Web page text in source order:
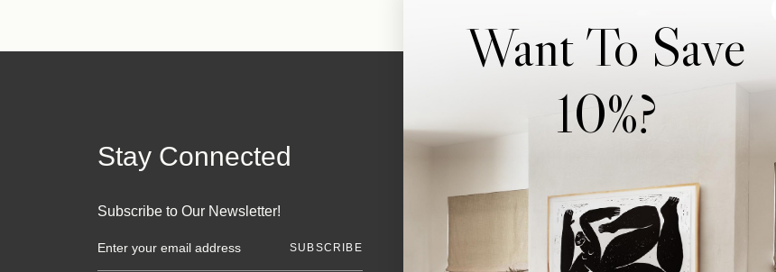
Stay Connected
Subscribe to Our Newsletter!
m
About Us Contact Us
FAQ
Shipping & Returns
Want To Save
10%?